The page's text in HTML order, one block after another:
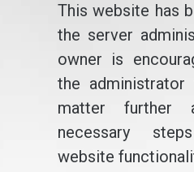
This website has
the server
owner is
the
matter further
necessary
website